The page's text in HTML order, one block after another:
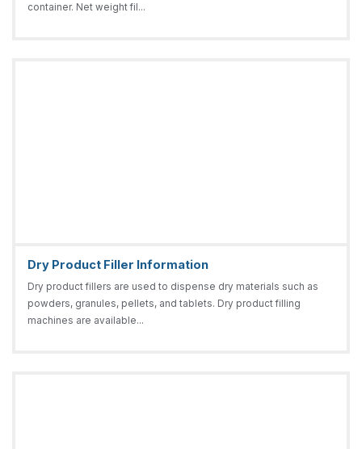
container. Net weight fil...
Dry Product Filler Information
Dry product fillers are used to dispense dry materials such as
powders, granules, pellets, and tablets. Dry product filling
machines are available...